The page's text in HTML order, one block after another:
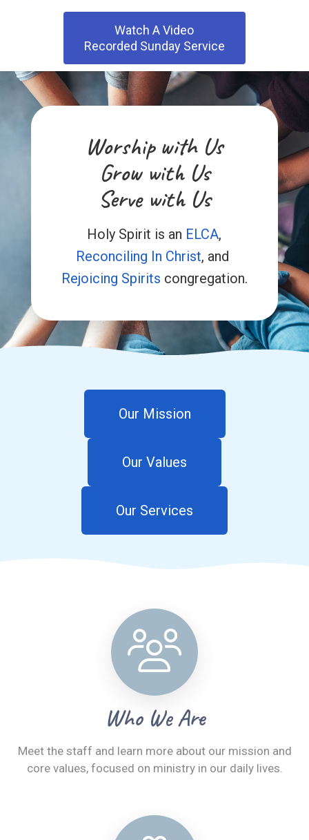
Council Corner
Our Sponsored Arusha
Watch A Video
Recorded Sunday Service
Worship with Us
Grow with Us
Serve with Us
Holy Spirit is an ELCA,
Reconciling In Christ, and
Rejoicing Spirits congregation.
Our Mission
Our Values
Our Services
Who We Are
Meet the staff and learn more about our mission and
core values, focused on ministry in our daily lives.